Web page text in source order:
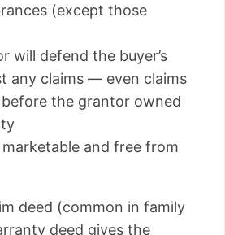
(except those
will defend the buyer’s
any claims — even claims
the grantor owned
and free from
deed (common in family
deed gives the